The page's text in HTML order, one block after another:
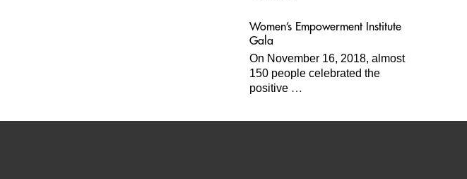
Women’s Empowerment Institute
Gala
On November 16, 2018, almost
150 people celebrated the
positive …